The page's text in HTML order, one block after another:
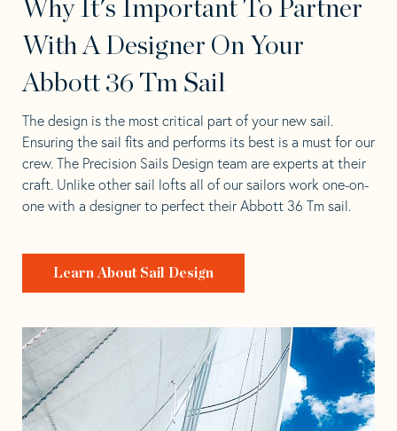
Why It's Important To Partner
With A Designer On Your
Abbott 36 Tm Sail
The design is the most critical part of your new sail.
Ensuring the sail fits and performs its best is a must for our
crew. The Precision Sails Design team are experts at their
craft. Unlike other sail lofts all of our sailors work one-on-
one with a designer to perfect their Abbott 36 Tm sail.
Learn About Sail Design